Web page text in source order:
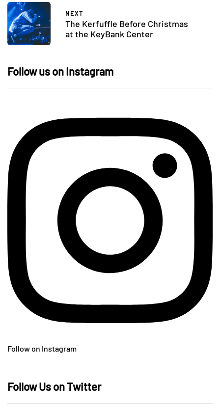
NEXT
The Kerfuffle Before Christmas
at the KeyBank Center
Follow us on Instagram
Follow on Instagram
Follow Us on Twitter